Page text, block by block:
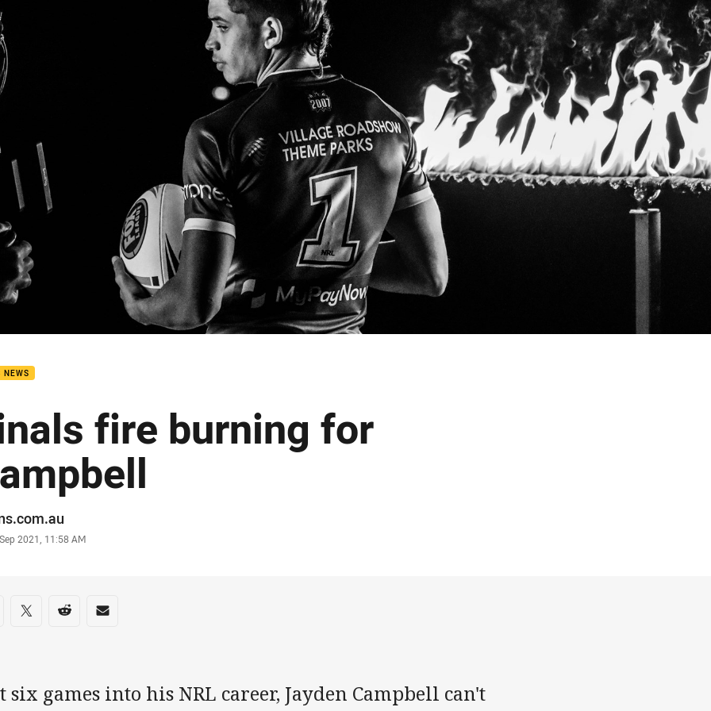
page content
NEWS
fire burning for
2021, 11:58 AM
on social media
via Facebook
Share via Twitter
Share via Reddit
Share via Email
six games into his NRL career, Jayden Campbell can't